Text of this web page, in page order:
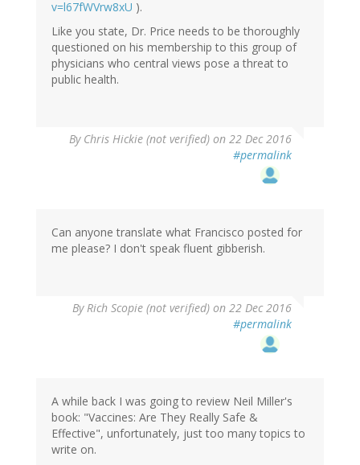
v=l67fWVrw8xU ).
Like you state, Dr. Price needs to be thoroughly
questioned on his membership to this group of
physicians who central views pose a threat to
public health.
By Chris Hickie (not verified) on 22 Dec 2016
#permalink
Can anyone translate what Francisco posted for
me please? I don't speak fluent gibberish.
ByRich Scopie (not verified) on 22 Dec 2016
#permalink
A while back I was going to review Neil Miller's
book: "Vaccines: Are They Really Safe &
Effective", unfortunately, just too many topics to
write on.